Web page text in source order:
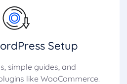
Setup
simple guides, and
like WooCommerce.